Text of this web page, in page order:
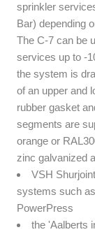
sprinkler
Bar) depending
The C-7 can be
services up to -
the system is
of an upper and
rubber gasket
segments are
orange or
zinc galvanized
VSH
systems such
PowerPress
the 'Aalberts